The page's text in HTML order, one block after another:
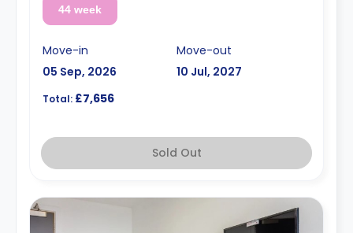
44 week
Move-in
05 Sep, 2026
Move-out
10 Jul, 2027
Total: £7,656
Sold Out